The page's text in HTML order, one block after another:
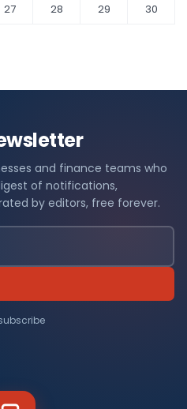
27 28 29
30
and finance teams who
of notifications,
by editors, free forever.